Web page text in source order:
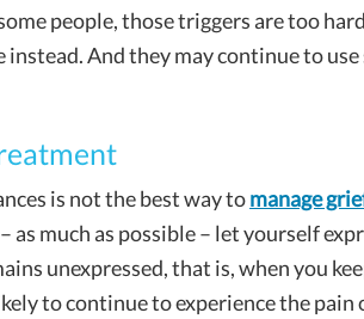
people, those triggers are too
And they may continue to use
is not the best way tomanage
much as possible – let yourself
unexpressed, that is, when you
to continue to experience the pain